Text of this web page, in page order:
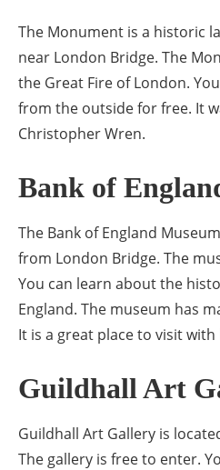
The Monument is a historic
near London Bridge. The
the Great Fire of London.
from the outside for free. It
Christopher Wren.
Bank of
The Bank of England
from London Bridge. The
You can learn about the
England. The museum has
It is a great place to visit with
Guildhall Art
Guildhall Art Gallery is
The gallery is free to enter.